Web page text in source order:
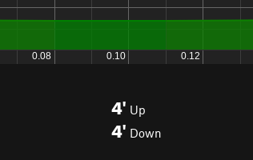
4' Up
4' Down